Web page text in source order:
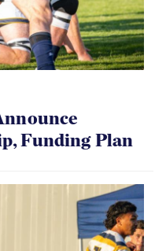
Funding Plan